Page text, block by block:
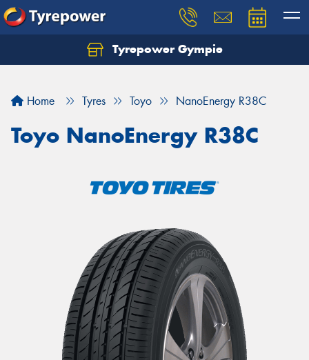
Tyrepower Gympie
Home Tyres Toyo NanoEnergy R38C
Toyo NanoEnergy R38C